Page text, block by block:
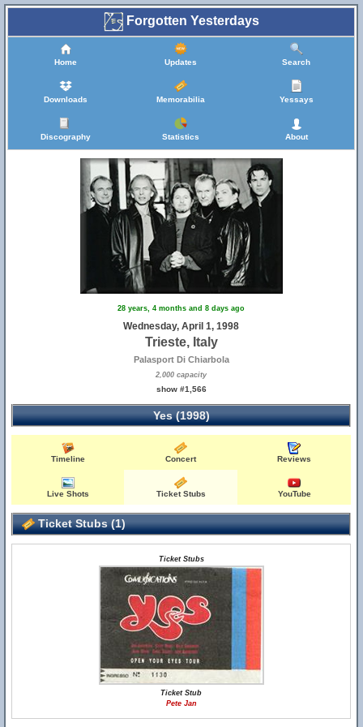
Forgotten Yesterdays
Home Updates Search
Downloads Memorabilia Yessays
Discography Statistics About
28 years, 4 months and 8 days ago
Wednesday, April 1, 1998
Trieste, Italy
Palasport Di Chiarbola
2,000 capacity
show #1,566
Yes (1998)
Timeline Concert Reviews
Live Shots Ticket Stubs YouTube
Ticket Stubs (1)
Ticket Stubs
Ticket Stub
Pete Jan